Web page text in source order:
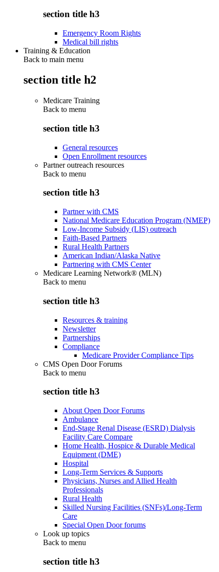
section title h3
Emergency Room Rights
Medical bill rights
Training & Education
Back to main menu
section title h2
Medicare Training
Back to menu
section title h3
General resources
Open Enrollment resources
Partner outreach resources
Back to menu
section title h3
Partner with CMS
National Medicare Education Program (NMEP)
Low-Income Subsidy (LIS) outreach
Faith-Based Partners
Rural Health Partners
American Indian/Alaska Native
Partnering with CMS Center
Medicare Learning Network® (MLN)
Back to menu
section title h3
Resources & training
Newsletter
Partnerships
Compliance
Medicare Provider Compliance Tips
CMS Open Door Forums
Back to menu
section title h3
About Open Door Forums
Ambulance
End-Stage Renal Disease (ESRD) Dialysis
Facility Care Compare
Home Health, Hospice & Durable Medical
Equipment (DME)
Hospital
Long-Term Services & Supports
Physicians, Nurses and Allied Health
Professionals
Rural Health
Skilled Nursing Facilities (SNFs)/Long-Term
Care
Special Open Door forums
Look up topics
Back to menu
section title h3